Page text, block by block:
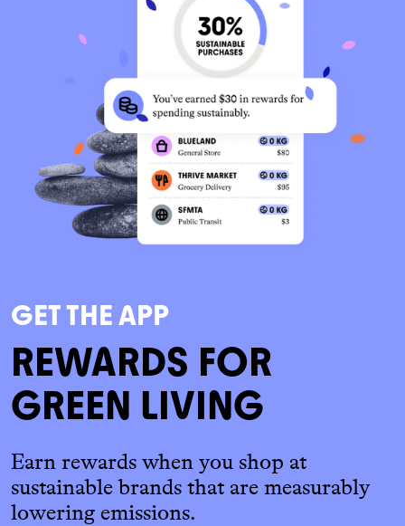
GET THE APP
REWARDS FOR
GREEN LIVING
Earn rewards when you shop at
sustainable brands that are measurably
lowering emissions.